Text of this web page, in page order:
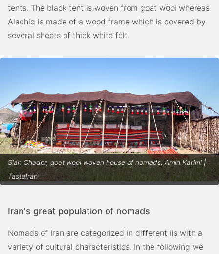
tents. The black tent is woven from goat wool whereas
Alachiq is made of a wood frame which is covered by
several sheets of thick white felt.
Siah Chador, goat wool woven house of nomads, Amin Karimi |
TasteIran
Iran's great population of nomads
Nomads of Iran are categorized in different ils with a
variety of cultural characteristics. In the following we